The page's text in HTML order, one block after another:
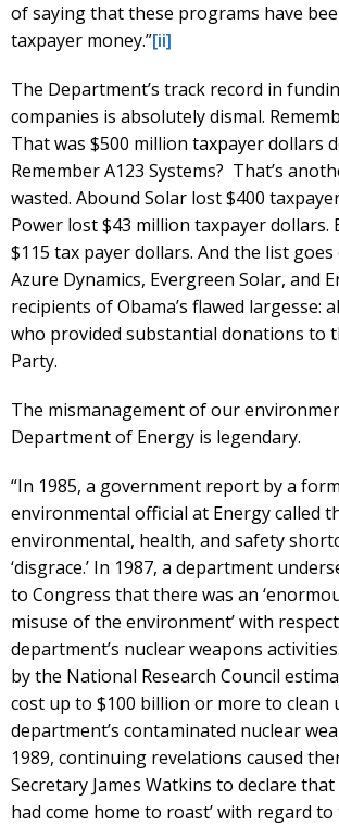
of saying that these programs have
taxpayer money.”[ii]
The Department’s track record in
companies is absolutely dismal.
That was $500 million taxpayer dollars
Remember A123 Systems? That’s
wasted. Abound Solar lost $400
Power lost $43 million taxpayer dollars.
$115 tax payer dollars. And the list
Azure Dynamics, Evergreen Solar, and
recipients of Obama’s flawed largesse:
who provided substantial donations to
Party.
The mismanagement of our
Department of Energy is legendary.
“In 1985, a government report by a
environmental official at Energy called
environmental, health, and safety
‘disgrace.’ In 1987, a department
to Congress that there was an
misuse of the environment’ with
department’s nuclear weapons
by the National Research Council
cost up to $100 billion or more to clean
department’s contaminated nuclear
1989, continuing revelations caused
Secretary James Watkins to declare that
had come home to roast’ with regard to